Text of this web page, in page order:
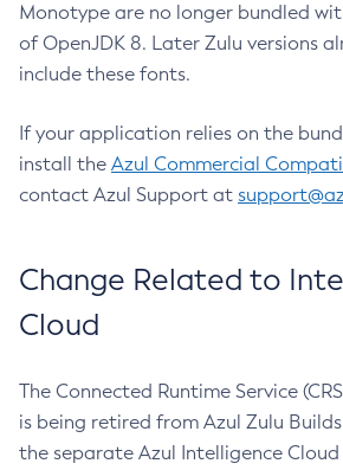
Monotype are no longer bundled
of OpenJDK 8. Later Zulu versions
include these fonts.
If your application relies on the
install the Azul Commercial
contact Azul Support at
Change Related to
Cloud
The Connected Runtime Service
is being retired from Azul Zulu
the separate Azul Intelligence